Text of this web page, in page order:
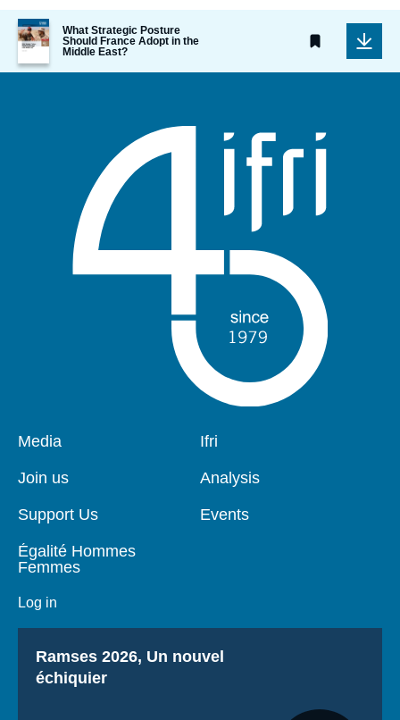
Image
de
couverture
de
What Strategic Posture
Should France Adopt in the
Middle East?
Pied
page
Media
Join us
Support Us
Égalité Hommes
Femmes
Log in
Navigation
Ifri
Analysis
Events
Titre
Ramses 2026, Un nouvel
échiquier